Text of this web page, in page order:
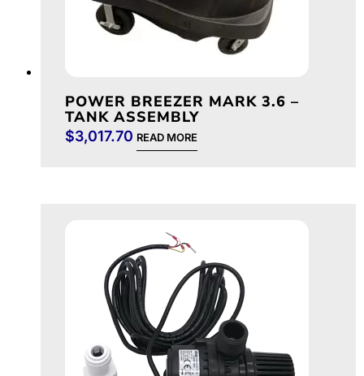
POWER BREEZER MARK 3.6 –
TANK ASSEMBLY
$3,017.70 READ MORE